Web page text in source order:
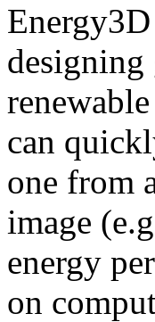
designing
can
one from
image
energy
on